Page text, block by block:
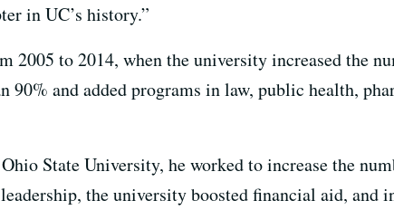
in UC’s history.”
2005 to 2014, when the university increased the
90% and added programs in law, public health,
State University, he worked to increase the
the university boosted financial aid, and